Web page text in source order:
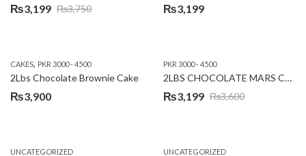
₨3,750
Original
₨3,750.
₨3,199
Current
₨3,199.
₨3,199
CAKES, PKR 3000 - 4500
2Lbs Chocolate Brownie Cake
₨3,900
PKR 3000 - 4500
2LBS CHOCOLATE MARS CAKE
₨3,600
Original
₨3,199
Current
UNCATEGORIZED UNCATEGORIZED